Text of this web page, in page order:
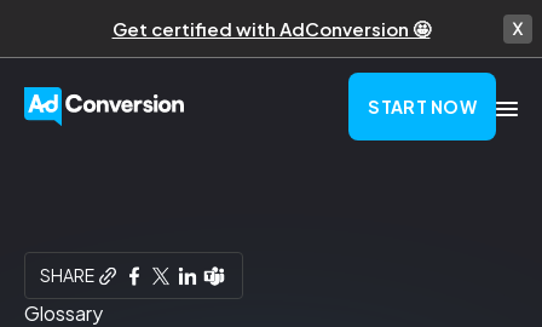
Get certified with AdConversion 🤩
START NOW
Glossary
SHARE